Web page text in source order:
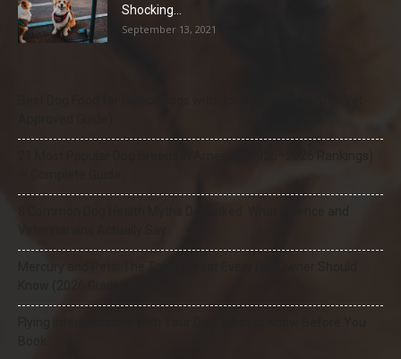
Shocking...
September 13, 2021